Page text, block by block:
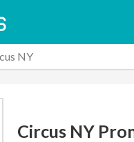
NY
Circus NY